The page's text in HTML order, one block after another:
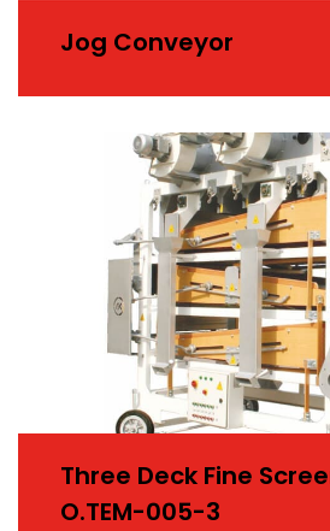
Jog Conveyor
Three Deck Fine
O.TEM-005-3